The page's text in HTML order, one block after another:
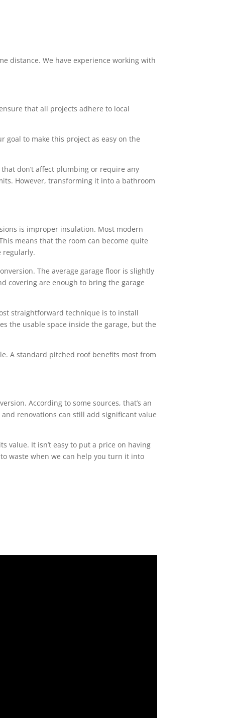
distance. We have experience working with
that all projects adhere to local
goal to make this project as easy on the
don’t affect plumbing or require any
However, transforming it into a bathroom
is improper insulation. Most modern
means that the room can become quite
regularly.
The average garage floor is slightly
covering are enough to bring the garage
straightforward technique is to install
the usable space inside the garage, but the
A standard pitched roof benefits most from
According to some sources, that’s an
renovations can still add significant value
value. It isn’t easy to put a price on having
waste when we can help you turn it into